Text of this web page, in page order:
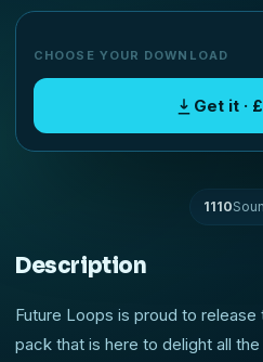
CHOOSE YOUR DOWNLOAD
Get it ·
1110
Description
Future Loops is proud to
pack that is here to delight all